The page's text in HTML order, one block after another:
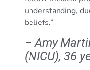
understanding,
beliefs.”
– Amy
(NICU), 36